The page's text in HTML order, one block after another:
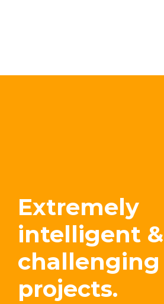
Extremely
intelligent &
challenging
projects.